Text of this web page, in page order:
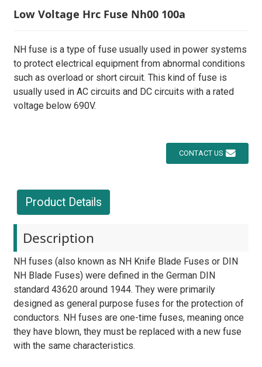
Low Voltage Hrc Fuse Nh00 100a
NH fuse is a type of fuse usually used in power systems
to protect electrical equipment from abnormal conditions
such as overload or short circuit. This kind of fuse is
usually used in AC circuits and DC circuits with a rated
voltage below 690V.
CONTACT US
Product Details
Description
NH fuses (also known as NH Knife Blade Fuses or DIN
NH Blade Fuses) were defined in the German DIN
standard 43620 around 1944. They were primarily
designed as general purpose fuses for the protection of
conductors. NH fuses are one-time fuses, meaning once
they have blown, they must be replaced with a new fuse
with the same characteristics.